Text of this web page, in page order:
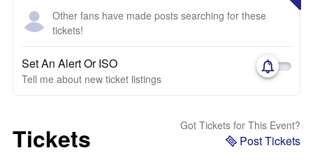
Other fans have made posts searching for these
tickets!
Set An Alert Or ISO
Tell me about new ticket listings
Tickets Got Tickets for This Event?
Post Tickets